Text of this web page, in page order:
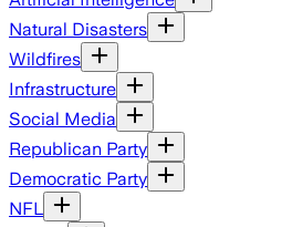
Natural Disasters
Wildfires
Infrastructure
Social Media
Republican Party
Democratic Party
NFL